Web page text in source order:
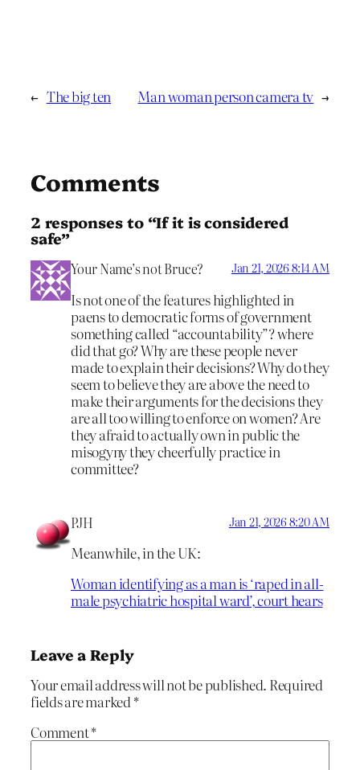
← The big ten Man woman person camera tv →
Comments
2 responses to “If it is considered
safe”
Your Name’s not Bruce? Jan 21, 2026 8:14 AM
Is not one of the features highlighted in
paens to democratic forms of government
something called “accountability”? where
did that go? Why are these people never
made to explain their decisions? Why do they
seem to believe they are above the need to
make their arguments for the decisions they
are all too willing to enforce on women? Are
they afraid to actually own in public the
misogyny they cheerfully practice in
committee?
PJH Jan 21, 2026 8:20 AM
Meanwhile, in the UK:
Woman identifying as a man is ‘raped in all-
male psychiatric hospital ward’, court hears
Leave a Reply
Your email address will not be published. Required
fields are marked *
Comment*